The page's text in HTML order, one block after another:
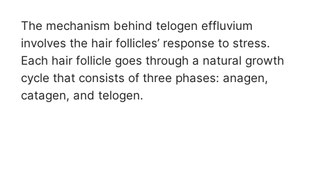
The mechanism behind telogen effluvium
involves the hair follicles’ response to stress.
Each hair follicle goes through a natural growth
cycle that consists of three phases: anagen,
catagen, and telogen.